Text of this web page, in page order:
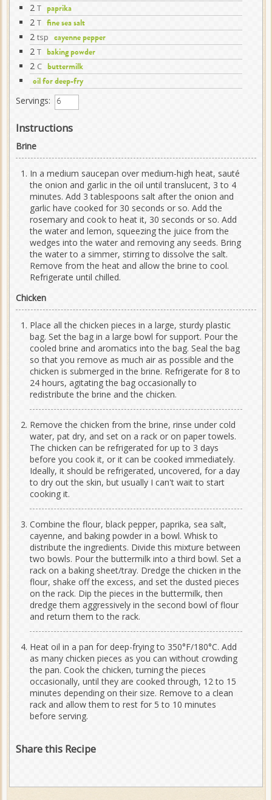
2 T paprika
2 T fine sea salt
2 tsp cayenne pepper
2 T baking powder
2 C
buttermilk
oil for deep-fry
Servings:
Instructions
Brine
In a medium saucepan over medium-high heat, sauté
the onion and garlic in the oil until translucent, 3 to 4
minutes. Add 3 tablespoons salt after the onion and
garlic have cooked for 30 seconds or so. Add the
rosemary and cook to heat it, 30 seconds or so. Add
the water and lemon, squeezing the juice from the
wedges into the water and removing any seeds. Bring
the water to a simmer, stirring to dissolve the salt.
Remove from the heat and allow the brine to cool.
Refrigerate until chilled.
Chicken
Place all the chicken pieces in a large, sturdy plastic
bag. Set the bag in a large bowl for support. Pour the
cooled brine and aromatics into the bag. Seal the bag
so that you remove as much air as possible and the
chicken is submerged in the brine. Refrigerate for 8 to
24 hours, agitating the bag occasionally to
redistribute the brine and the chicken.
Remove the chicken from the brine, rinse under cold
water, pat dry, and set on a rack or on paper towels.
The chicken can be refrigerated for up to 3 days
before you cook it, or it can be cooked immediately.
Ideally, it should be refrigerated, uncovered, for a day
to dry out the skin, but usually I can't wait to start
cooking it.
Combine the flour, black pepper, paprika, sea salt,
cayenne, and baking powder in a bowl. Whisk to
distribute the ingredients. Divide this mixture between
two bowls. Pour the buttermilk into a third bowl. Set a
rack on a baking sheet/tray. Dredge the chicken in the
flour, shake off the excess, and set the dusted pieces
on the rack. Dip the pieces in the buttermilk, then
dredge them aggressively in the second bowl of flour
and return them to the rack.
Heat oil in a pan for deep-frying to 350°F/180°C. Add
as many chicken pieces as you can without crowding
the pan. Cook the chicken, turning the pieces
occasionally, until they are cooked through, 12 to 15
minutes depending on their size. Remove to a clean
rack and allow them to rest for 5 to 10 minutes
before serving.
Share this Recipe